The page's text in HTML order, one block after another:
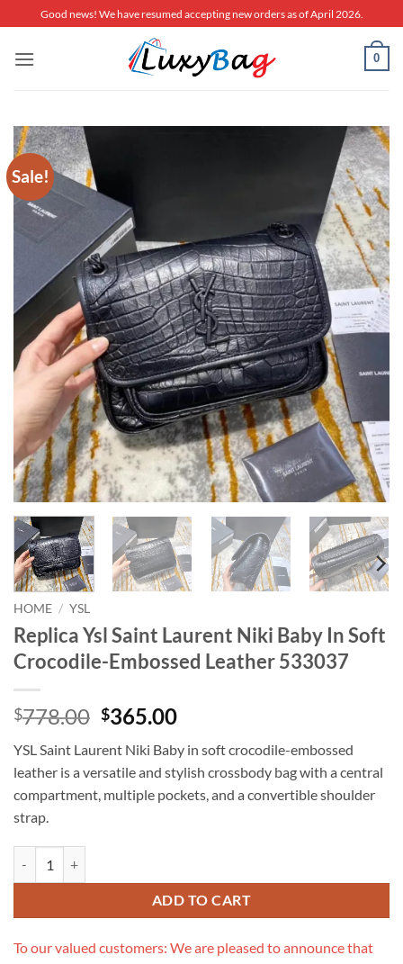
to
content
Good news! We have resumed accepting new orders as of April 2026.
0
Sale!
HOME / YSL
Replica Ysl Saint Laurent Niki Baby In Soft
Crocodile-Embossed Leather 533037
$778.00 Original
was:
$778.00.
$365.00Current
is:
$365.00.
YSL Saint Laurent Niki Baby in soft crocodile-embossed
leather is a versatile and stylish crossbody bag with a central
compartment, multiple pockets, and a convertible shoulder
strap.
ADD TO CART
To our valued customers: We are pleased to announce that